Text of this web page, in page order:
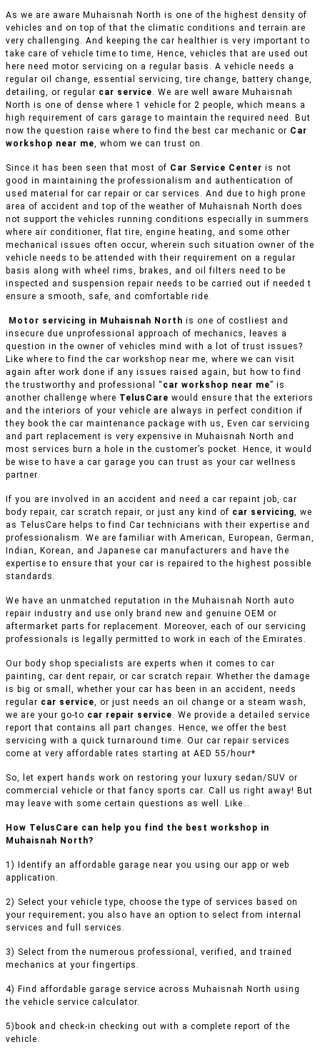
As we are aware Muhaisnah North is one of the highest density of
vehicles and on top of that the climatic conditions and terrain are
very challenging. And keeping the car healthier is very important to
take care of vehicle time to time, Hence, vehicles that are used out
here need motor servicing on a regular basis. A vehicle needs a
regular oil change, essential servicing, tire change, battery change,
detailing, or regular car service. We are well aware Muhaisnah
North is one of dense where 1 vehicle for 2 people, which means a
high requirement of cars garage to maintain the required need. But
now the question raise where to find the best car mechanic or Car
workshop near me, whom we can trust on.
Since it has been seen that most of Car Service Center is not
good in maintaining the professionalism and authentication of
used material for car repair or car services. And due to high prone
area of accident and top of the weather of Muhaisnah North does
not support the vehicles running conditions especially in summers
where air conditioner, flat tire, engine heating, and some other
mechanical issues often occur, wherein such situation owner of the
vehicle needs to be attended with their requirement on a regular
basis along with wheel rims, brakes, and oil filters need to be
inspected and suspension repair needs to be carried out if needed t
ensure a smooth, safe, and comfortable ride.
Motor servicing in Muhaisnah North is one of costliest and
insecure due unprofessional approach of mechanics, leaves a
question in the owner of vehicles mind with a lot of trust issues?
Like where to find the car workshop near me, where we can visit
again after work done if any issues raised again, but how to find
the trustworthy and professional “ car workshop near me” is
another challenge where TelusCare would ensure that the exteriors
and the interiors of your vehicle are always in perfect condition if
they book the car maintenance package with us, Even car servicing
and part replacement is very expensive in Muhaisnah North and
most services burn a hole in the customer’s pocket. Hence, it would
be wise to have a car garage you can trust as your car wellness
partner.
If you are involved in an accident and need a car repaint job, car
body repair, car scratch repair, or just any kind of car servicing, we
as TelusCare helps to find Car technicians with their expertise and
professionalism. We are familiar with American, European, German,
Indian, Korean, and Japanese car manufacturers and have the
expertise to ensure that your car is repaired to the highest possible
standards.
We have an unmatched reputation in the Muhaisnah North auto
repair industry and use only brand new and genuine OEM or
aftermarket parts for replacement. Moreover, each of our servicing
professionals is legally permitted to work in each of the Emirates.
Our body shop specialists are experts when it comes to car
painting, car dent repair, or car scratch repair. Whether the damage
is big or small, whether your car has been in an accident, needs
regular car service, or just needs an oil change or a steam wash,
we are your go-to car repair service. We provide a detailed service
report that contains all part changes. Hence, we offer the best
servicing with a quick turnaround time. Our car repair services
come at very affordable rates starting at AED 55/hour*
So, let expert hands work on restoring your luxury sedan/SUV or
commercial vehicle or that fancy sports car. Call us right away! But
may leave with some certain questions as well. Like…
How TelusCare can help you find the best workshop in
Muhaisnah North?
1) Identify an affordable garage near you using our app or web
application.
2) Select your vehicle type, choose the type of services based on
your requirement; you also have an option to select from internal
services and full services.
3) Select from the numerous professional, verified, and trained
mechanics at your fingertips.
4) Find affordable garage service across Muhaisnah North using
the vehicle service calculator.
5)book and check-in checking out with a complete report of the
vehicle.